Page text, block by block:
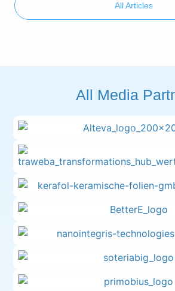
All Articles
All Media